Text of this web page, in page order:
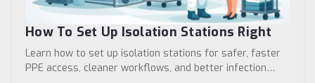
How To Set Up Isolation Stations Right
Learn how to set up isolation stations for safer, faster
PPE access, cleaner workflows, and better infection